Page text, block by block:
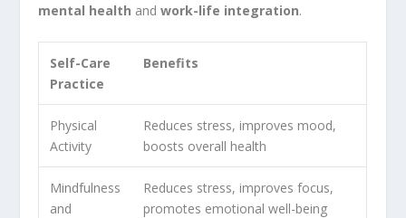
mental health andwork-life integration.
Self-Care
Practice
Benefits
Physical
Activity
Reduces stress, improves mood,
boosts overall health
Mindfulness
and
Reduces stress, improves focus,
promotes emotional well-being